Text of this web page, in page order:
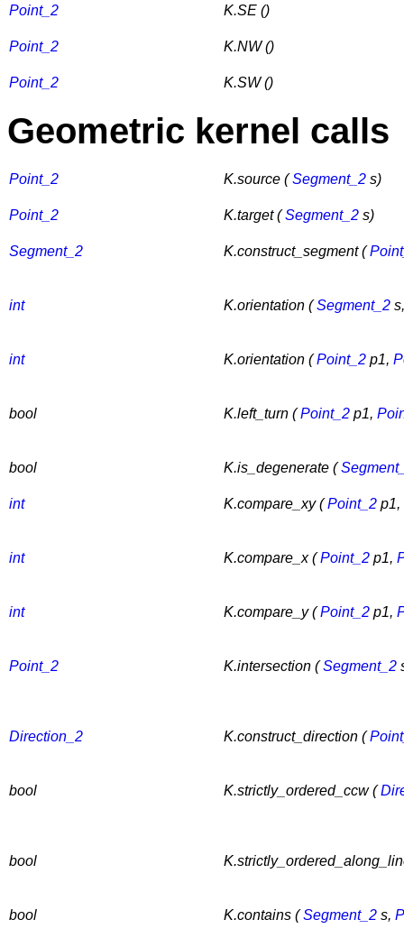
Point_2 K.SE ()
Point_2 K.NW ()
Point_2 K.SW ()
Geometric kernel calls
Point_2 K.source (Segment_2 s)
Point_2 K.target (Segment_2 s)
Segment_2 K.construct_segment (
int K.orientation (Segment_2
int K.orientation (Point_2 p1,
bool K.left_turn (Point_2 p1,
bool K.is_degenerate (
int K.compare_xy (Point_2 p1,
int K.compare_x (Point_2 p1,
int K.compare_y (Point_2 p1,
Point_2 K.intersection (Segment_2
Direction_2 K.construct_direction (
bool K.strictly_ordered_ccw (
bool
bool K.contains (Segment_2 s,